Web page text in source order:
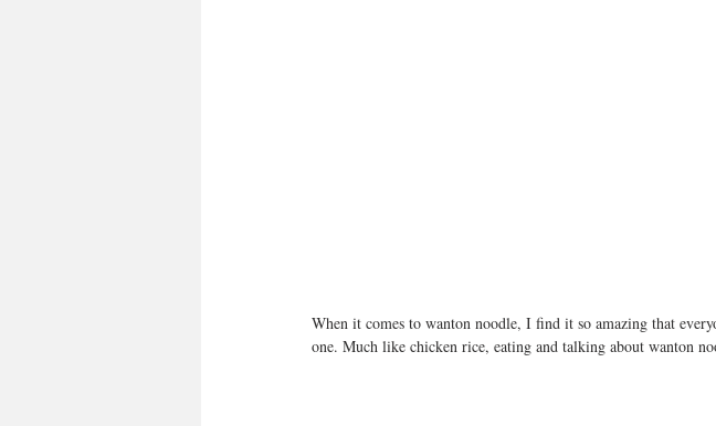
When it comes to wanton noodle, I find it so amazing that
one. Much like chicken rice, eating and talking about wanton